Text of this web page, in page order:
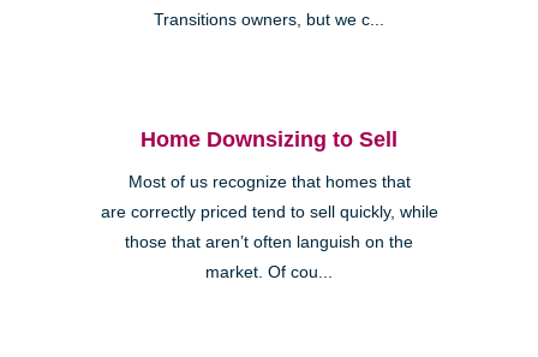
Transitions owners, but we c...
Home Downsizing to Sell
Most of us recognize that homes that
are correctly priced tend to sell quickly, while
those that aren’t often languish on the
market. Of cou...